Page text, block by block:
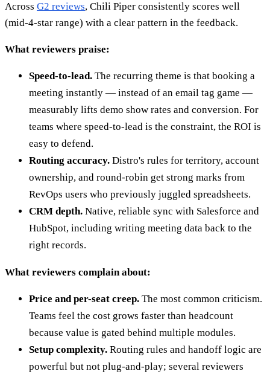
Across G2 reviews, Chili Piper consistently scores well
(mid-4-star range) with a clear pattern in the feedback.
What reviewers praise:
Speed-to-lead. The recurring theme is that booking a
meeting instantly — instead of an email tag game —
measurably lifts demo show rates and conversion. For
teams where speed-to-lead is the constraint, the ROI is
easy to defend.
Routing accuracy. Distro's rules for territory, account
ownership, and round-robin get strong marks from
RevOps users who previously juggled spreadsheets.
CRM depth. Native, reliable sync with Salesforce and
HubSpot, including writing meeting data back to the
right records.
What reviewers complain about:
Price and per-seat creep. The most common criticism.
Teams feel the cost grows faster than headcount
because value is gated behind multiple modules.
Setup complexity. Routing rules and handoff logic are
powerful but not plug-and-play; several reviewers